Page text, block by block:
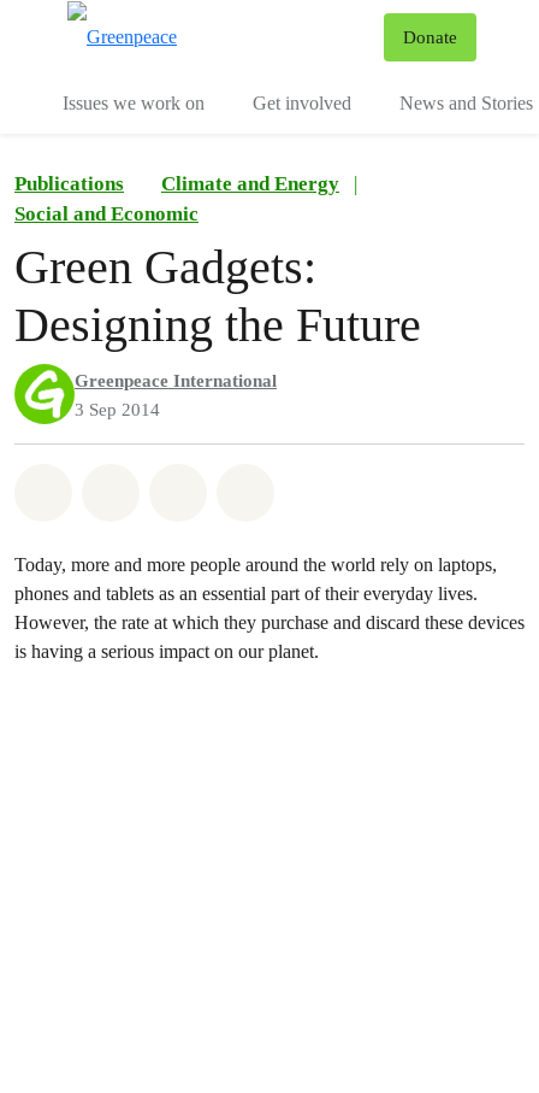
Donate
Issues we work on Get involved News and Stories
Publications Climate and Energy
|
Social and Economic
Green Gadgets:
Designing the Future
Greenpeace International
3 Sep 2014
Today, more and more people around the world rely on laptops,
phones and tablets as an essential part of their everyday lives.
However, the rate at which they purchase and discard these devices
is having a serious impact on our planet.